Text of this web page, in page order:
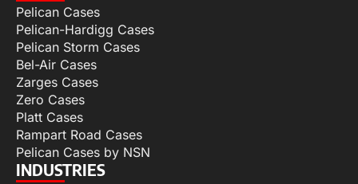
Pelican Cases
Pelican-Hardigg Cases
Pelican Storm Cases
Bel-Air Cases
Zarges Cases
Zero Cases
Platt Cases
Rampart Road Cases
Pelican Cases by NSN
INDUSTRIES